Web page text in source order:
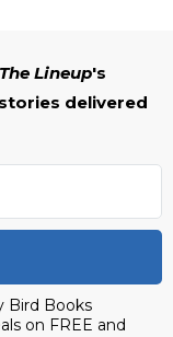
The Lineup's
delivered
Bird Books
on FREE and